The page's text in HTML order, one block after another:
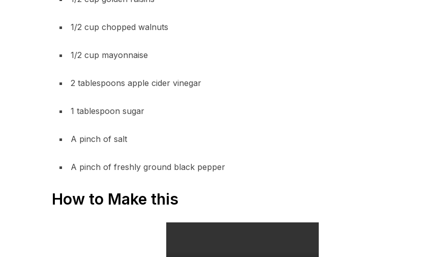
1/2 cup chopped walnuts
1/2 cup mayonnaise
2 tablespoons apple cider vinegar
1 tablespoon sugar
A pinch of salt
A pinch of freshly ground black pepper
How to Make this